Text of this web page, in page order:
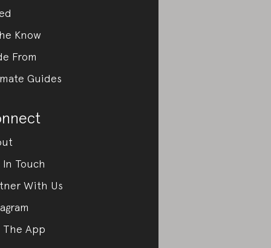
Know
From
Guides
In Touch
With Us
The App